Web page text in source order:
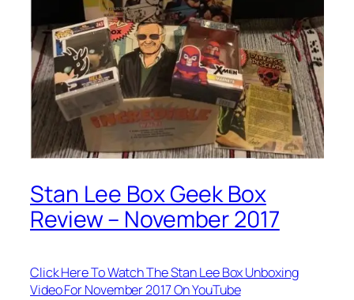
Stan Lee Box Geek Box
Review – November 2017
Click Here To Watch The Stan Lee Box Unboxing
Video For November 2017 On YouTube